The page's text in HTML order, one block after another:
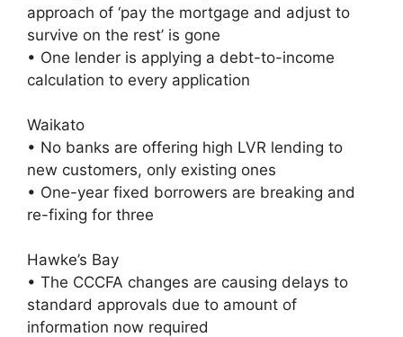
approach of ‘pay the mortgage and adjust to
survive on the rest’ is gone
• One lender is applying a debt-to-income
calculation to every application
Waikato
• No banks are offering high LVR lending to
new customers, only existing ones
• One-year fixed borrowers are breaking and
re-fixing for three
Hawke’s Bay
• The CCCFA changes are causing delays to
standard approvals due to amount of
information now required